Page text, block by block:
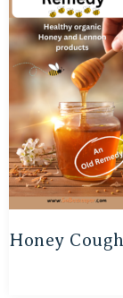
Honey